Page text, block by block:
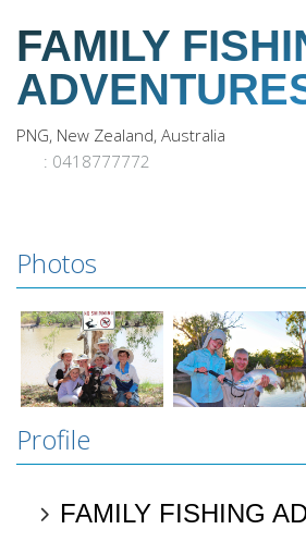
FAMILY
PNG, New Zealand, Australia
: 0418777772
Photos
Profile
FAMILY FISHING